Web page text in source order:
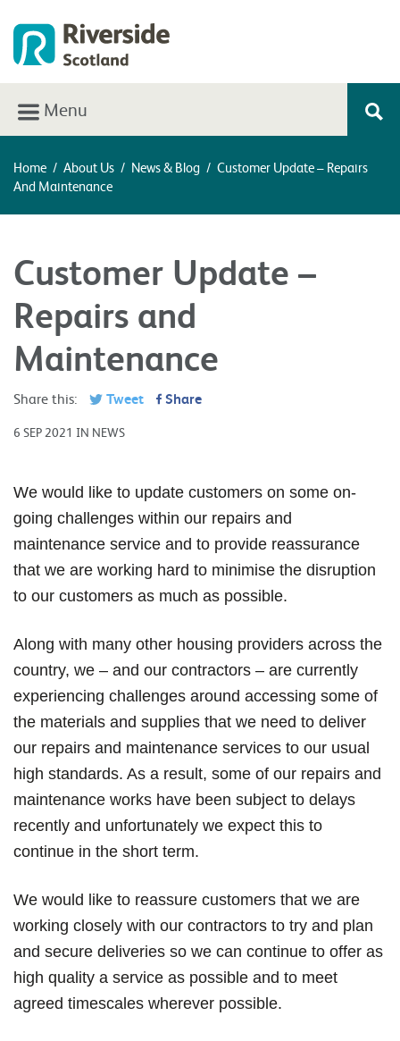
Menu
Home / About Us / News & Blog / Customer Update – Repairs
And Maintenance
Customer Update –
Repairs and
Maintenance
Share this: Tweet Share
6 SEP 2021 IN NEWS
We would like to update customers on some on-
going challenges within our repairs and
maintenance service and to provide reassurance
that we are working hard to minimise the disruption
to our customers as much as possible.
Along with many other housing providers across the
country, we – and our contractors – are currently
experiencing challenges around accessing some of
the materials and supplies that we need to deliver
our repairs and maintenance services to our usual
high standards. As a result, some of our repairs and
maintenance works have been subject to delays
recently and unfortunately we expect this to
continue in the short term.
We would like to reassure customers that we are
working closely with our contractors to try and plan
and secure deliveries so we can continue to offer as
high quality a service as possible and to meet
agreed timescales wherever possible.